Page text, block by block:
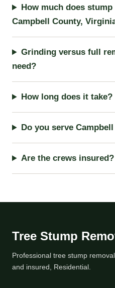
How much does
Campbell County,
Grinding versus full
need?
How long does it take?
Do you serve
Are the crews insured?
Tree Stump
Professional tree stump
and insured, Residential.